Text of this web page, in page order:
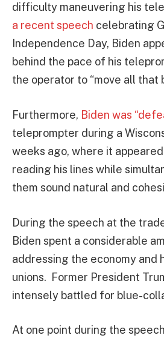
difficulty maneuvering his
a recent speech celebrating
Independence Day, Biden
behind the pace of his
the operator to “move all that
Furthermore, Biden was
teleprompter during a
weeks ago, where it
reading his lines while
them sound natural and
During the speech at the
Biden spent a considerable
addressing the economy and
unions. Former President
intensely battled for blue-
At one point during the